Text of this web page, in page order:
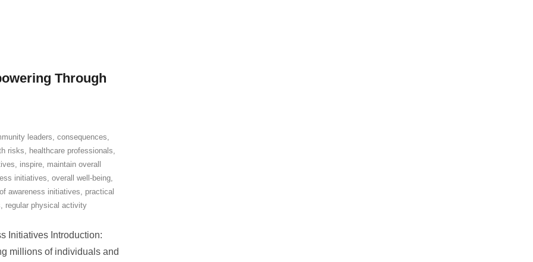
Through
leaders, consequences,
risks, healthcare professionals,
, inspire, maintain overall
initiatives, overall well-being,
awareness initiatives, practical
, regular physical activity
Initiatives Introduction:
millions of individuals and